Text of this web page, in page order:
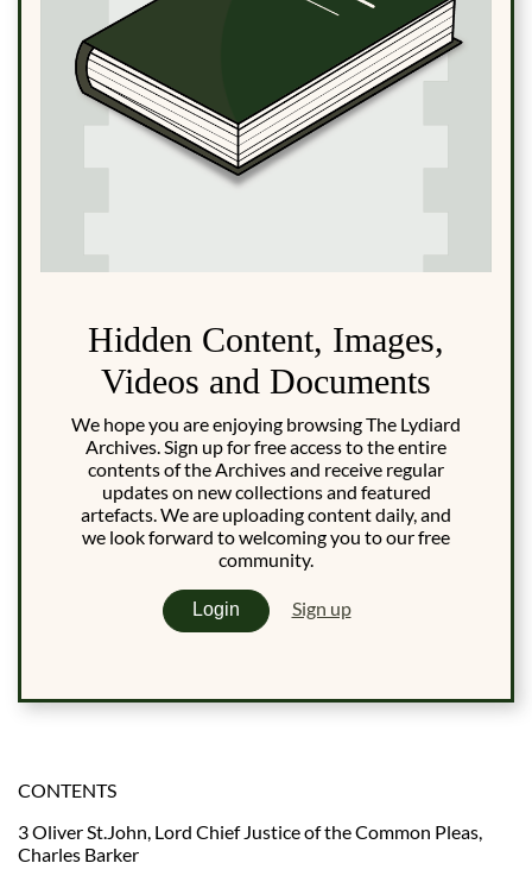
Hidden Content, Images,
Videos and Documents
We hope you are enjoying browsing The Lydiard
Archives. Sign up for free access to the entire
contents of the Archives and receive regular
updates on new collections and featured
artefacts. We are uploading content daily, and
we look forward to welcoming you to our free
community.
Login Sign up
CONTENTS
3 Oliver St.John, Lord Chief Justice of the Common Pleas,
Charles Barker